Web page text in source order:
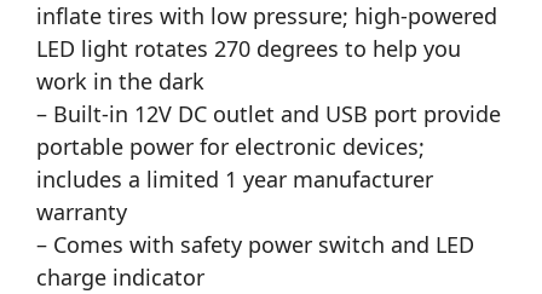
inflate tires with low pressure; high-powered
LED light rotates 270 degrees to help you
work in the dark
– Built-in 12V DC outlet and USB port provide
portable power for electronic devices;
includes a limited 1 year manufacturer
warranty
– Comes with safety power switch and LED
charge indicator